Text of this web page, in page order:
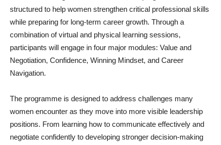
structured to help women strengthen critical professional skills
while preparing for long-term career growth. Through a
combination of virtual and physical learning sessions,
participants will engage in four major modules: Value and
Negotiation, Confidence, Winning Mindset, and Career
Navigation.
The programme is designed to address challenges many
women encounter as they move into more visible leadership
positions. From learning how to communicate effectively and
negotiate confidently to developing stronger decision-making